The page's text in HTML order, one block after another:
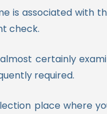
is associated with
check.
certainly
required.
place where